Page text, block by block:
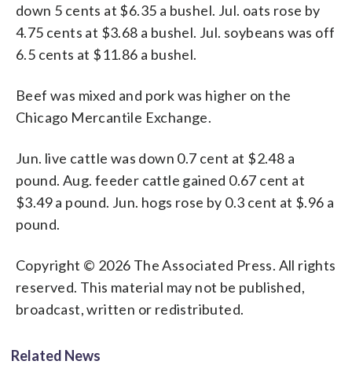
down 5 cents at $6.35 a bushel. Jul. oats rose by
4.75 cents at $3.68 a bushel. Jul. soybeans was off
6.5 cents at $11.86 a bushel.
Beef was mixed and pork was higher on the
Chicago Mercantile Exchange.
Jun. live cattle was down 0.7 cent at $2.48 a
pound. Aug. feeder cattle gained 0.67 cent at
$3.49 a pound. Jun. hogs rose by 0.3 cent at $.96 a
pound.
Copyright © 2026 The Associated Press. All rights
reserved. This material may not be published,
broadcast, written or redistributed.
Related News